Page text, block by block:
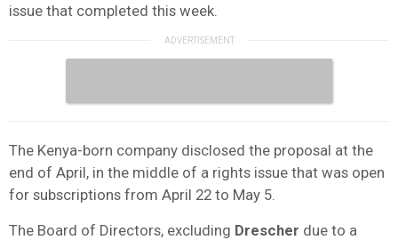
issue that completed this week.
The Kenya-born company disclosed the proposal at the
end of April, in the middle of a rights issue that was open
for subscriptions from April 22 to May 5.
The Board of Directors, excluding Drescher due to a